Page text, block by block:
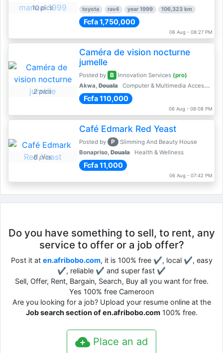
10 pics toyota rav4 year 1999 106,323 km
Fcfa 1,750,000
06 Aug - 08:27 PM
2 pics
Caméra de vision nocturne
jumelle
Posted by B Innovation Services (pro)
Akwa, Douala Computer & Multimedia Accessories
Fcfa 110,000
06 Aug - 08:08 PM
8 pics
Café Edmark Red Yeast
Posted by P
Slimming And Beauty House
Bonapriso, Douala Health & Wellness
Fcfa 11,000
06 Aug - 07:42 PM
Do you have something to sell, to rent, any
service to offer or a job offer?
Post it at en.afribobo.com, it is 100% free ✔, local ✔, easy
✔, reliable ✔ and super fast ✔
Sell, Offer, Rent, Bargain, Search, Buy all you want for free.
Yes 100% free Cameroon
Are you looking for a job? Upload your resume online at the
Job search section of en.afribobo.com100% free.
Place an ad